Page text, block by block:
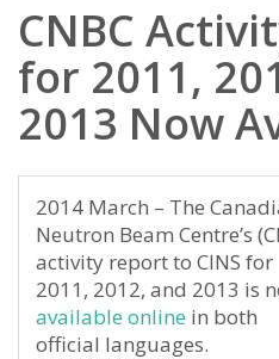
CNBC
for 2011,
2013 Now
2014 March – The
Neutron Beam Centre’s
activity report to CINS for
2011, 2012, and 2013 is
available online in both
official languages.